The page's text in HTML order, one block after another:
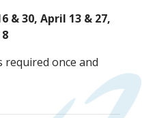
& 30, April 13 & 27,
required once and